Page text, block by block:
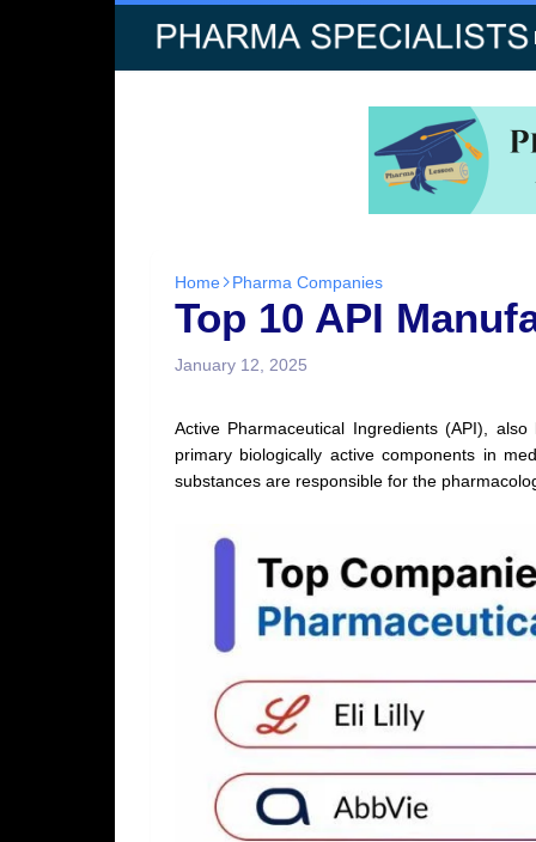
Home Pharma Companies
Top 10 API
January 12, 2025
Active Pharmaceutical Ingredients (API),
primary biologically active components in
substances are responsible for the